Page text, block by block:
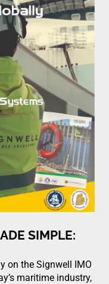
SIMPLE:
on the Signwell IMO
maritime industry,